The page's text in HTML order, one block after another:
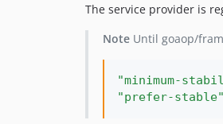
The service provider is
NoteUntil goaop/
"minimum-
"prefer-stable"